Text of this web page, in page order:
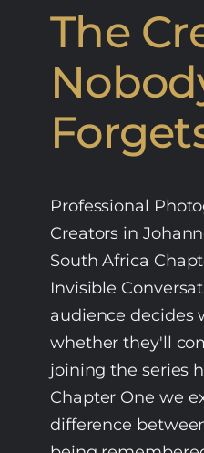
The
Professional
Creators in
South Africa
Invisible
audience decides
whether they'll
joining the series
Chapter One we
difference